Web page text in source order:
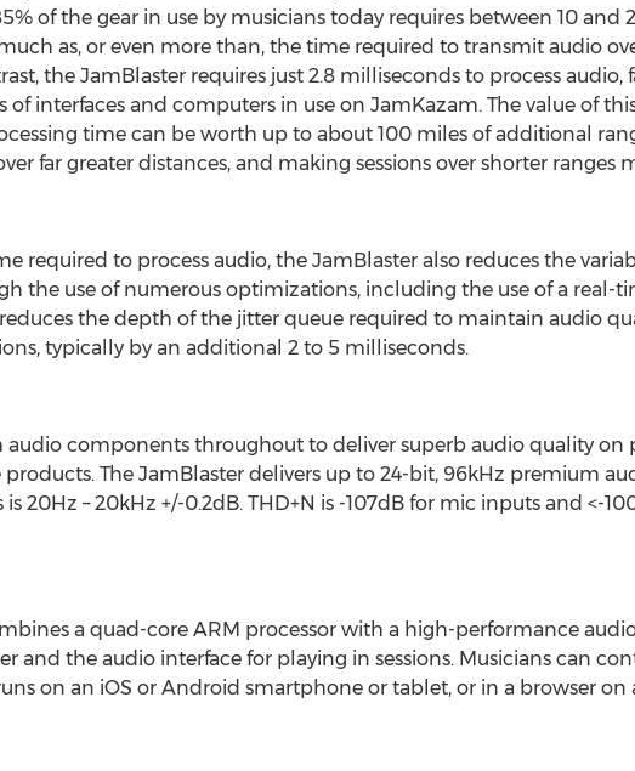
of the gear in use by musicians today requires between 10 and
much as, or even more than, the time required to transmit audio
the JamBlaster requires just 2.8 milliseconds to process audio,
interfaces and computers in use on JamKazam. The value of
time can be worth up to about 100 miles of additional
far greater distances, and making sessions over shorter ranges
required to process audio, the JamBlaster also reduces the
the use of numerous optimizations, including the use of a real-
the depth of the jitter queue required to maintain audio
typically by an additional 2 to 5 milliseconds.
audio components throughout to deliver superb audio quality on
The JamBlaster delivers up to 24-bit, 96kHz premium
20Hz – 20kHz +/-0.2dB. THD+N is -107dB for mic inputs and <-
a quad-core ARM processor with a high-performance
and the audio interface for playing in sessions. Musicians can
on an iOS or Android smartphone or tablet, or in a browser on